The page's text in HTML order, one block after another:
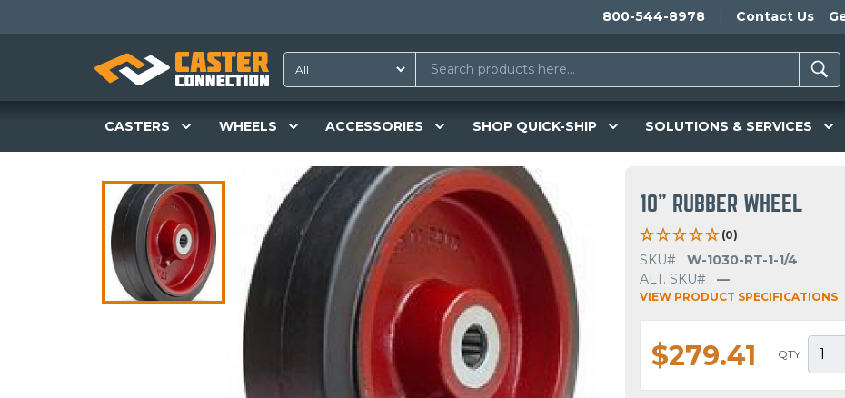
800-544-8978 Contact Us
CASTERS WHEELS ACCESSORIES SHOP QUICK-SHIP SOLUTIONS & SERVICES
10" RUBBER WHEEL
(0)
SKU#
W-1030-RT-1-1/4
ALT. SKU#
—
VIEW PRODUCT SPECIFICATIONS
$279.41 QTY